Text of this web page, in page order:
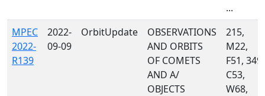
...
MPEC
2022-
R139
2022-
09-09
OrbitUpdate
OBSERVATIONS
AND ORBITS
OF COMETS
AND A/
OBJECTS
215,
M22,
F51, 349,
C53,
W68,